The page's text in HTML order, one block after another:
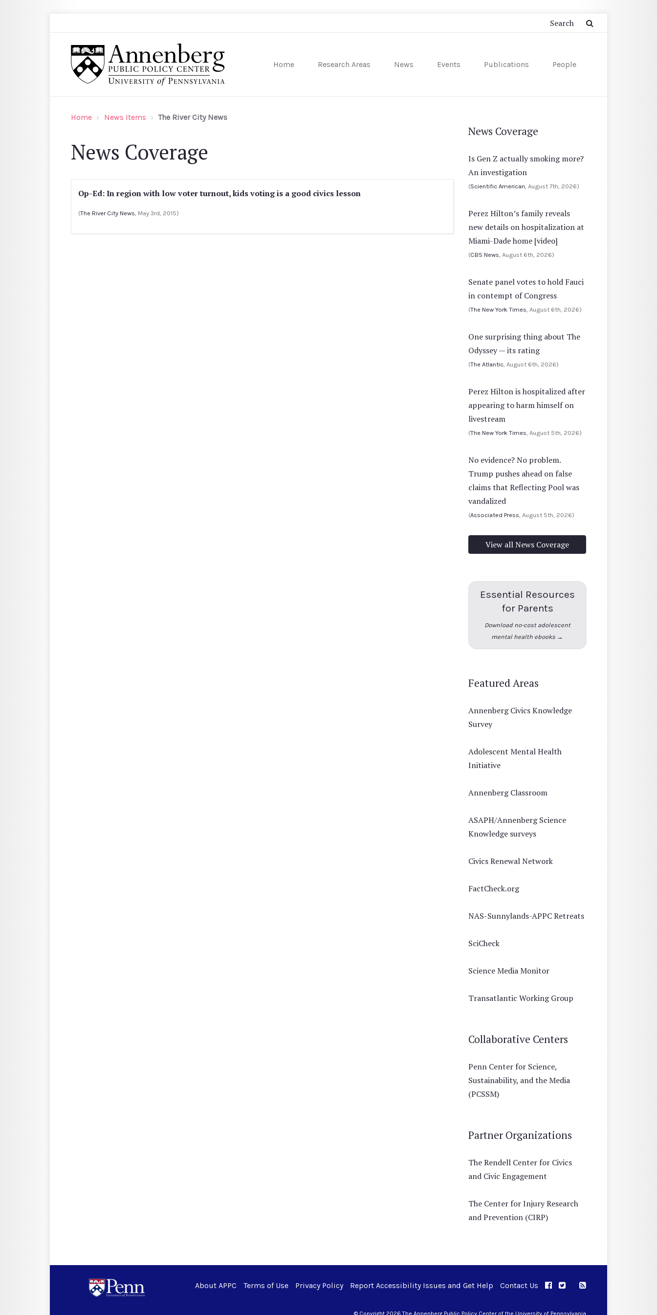
Home Research Areas News Events Publications People
Home News Items The River City News
News Coverage
Op-Ed: In region with low voter turnout, kids voting is a good civics lesson
(The River City News , May 3rd, 2015)
News Coverage
Is Gen Z actually smoking more?
An investigation
(Scientific American , August 7th, 2026)
Perez Hilton’s family reveals
new details on hospitalization at
Miami-Dade home [video]
(CBS News , August 6th, 2026)
Senate panel votes to hold Fauci
in contempt of Congress
(The New York Times , August 6th, 2026)
One surprising thing about The
Odyssey — its rating
(The Atlantic , August 6th, 2026)
Perez Hilton is hospitalized after
appearing to harm himself on
livestream
(The New York Times , August 5th, 2026)
No evidence? No problem.
Trump pushes ahead on false
claims that Reflecting Pool was
vandalized
(Associated Press , August 5th, 2026)
View all News Coverage
Essential Resources
for Parents
Download no-cost adolescent
mental health ebooks →
Featured Areas
Annenberg Civics Knowledge
Survey
Adolescent Mental Health
Initiative
Annenberg Classroom
ASAPH/Annenberg Science
Knowledge surveys
Civics Renewal Network
FactCheck.org
NAS-Sunnylands-APPC Retreats
SciCheck
Science Media Monitor
Transatlantic Working Group
Collaborative Centers
Penn Center for Science,
Sustainability, and the Media
(PCSSM)
Partner Organizations
The Rendell Center for Civics
and Civic Engagement
The Center for Injury Research
and Prevention (CIRP)
About APPC Terms of Use Privacy Policy Report Accessibility Issues and Get Help Contact Us APPC on Facebook
APPC on Twitter
RSS Feed
© Copyright 2026 The Annenberg Public Policy Center of the University of Pennsylvania